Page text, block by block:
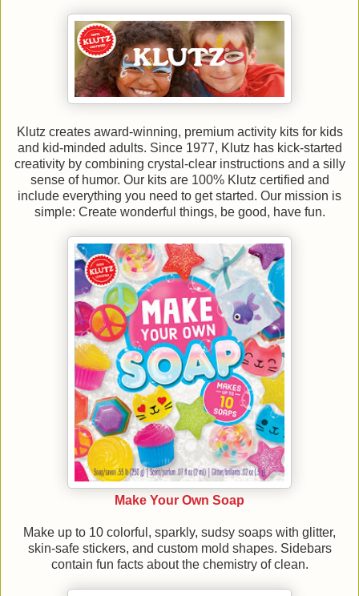
Klutz creates award-winning, premium activity kits for kids
and kid-minded adults. Since 1977, Klutz has kick-started
creativity by combining crystal-clear instructions and a silly
sense of humor. Our kits are 100% Klutz certified and
include everything you need to get started. Our mission is
simple: Create wonderful things, be good, have fun.
Make Your Own Soap
Make up to 10 colorful, sparkly, sudsy soaps with glitter,
skin-safe stickers, and custom mold shapes. Sidebars
contain fun facts about the chemistry of clean.